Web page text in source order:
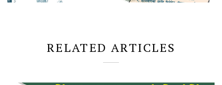
RELATED ARTICLES